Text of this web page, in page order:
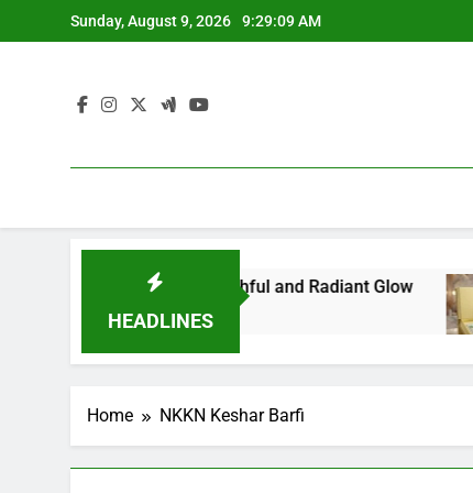
to
Sunday, August 9, 2026 9:29:09 AM
HEADLINES
Skin for a Youthful and Radiant Glow
Home NKKN Keshar Barfi